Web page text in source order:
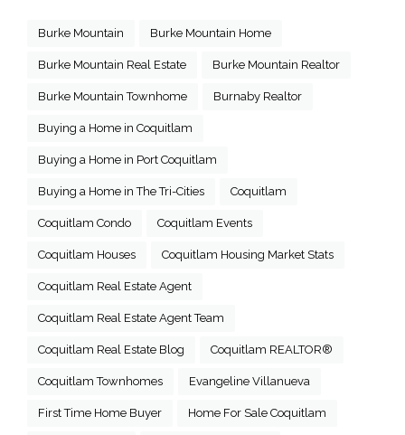
Burke Mountain Burke Mountain Home
Burke Mountain Real Estate Burke Mountain Realtor
Burke Mountain Townhome Burnaby Realtor
Buying a Home in Coquitlam
Buying a Home in Port Coquitlam
Buying a Home in The Tri-Cities Coquitlam
Coquitlam Condo Coquitlam Events
Coquitlam Houses Coquitlam Housing Market Stats
Coquitlam Real Estate Agent
Coquitlam Real Estate Agent Team
Coquitlam Real Estate Blog Coquitlam REALTOR®
Coquitlam Townhomes Evangeline Villanueva
First Time Home Buyer Home For Sale Coquitlam